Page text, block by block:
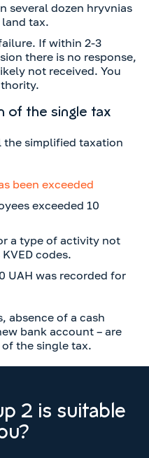
several dozen hryvnias
tax.
If within 2-3
there is no response,
not received. You
of the single tax
the simplified taxation
been exceeded
exceeded 10
a type of activity not
codes.
UAH was recorded for
absence of a cash
bank account – are
the single tax.
2 is suitable